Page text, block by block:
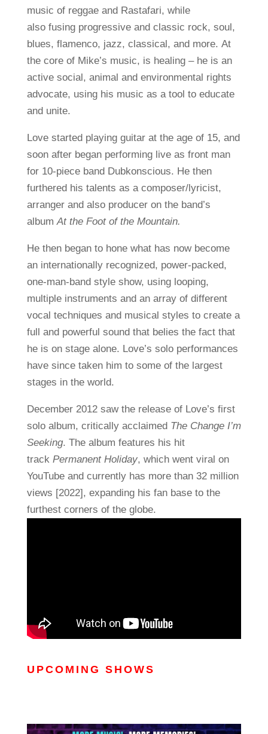
music of reggae and Rastafari, while
also fusing progressive and classic rock, soul,
blues, flamenco, jazz, classical, and more. At
the core of Mike’s music, is healing – he is an
active social, animal and environmental rights
advocate, using his music as a tool to educate
and unite.
Love started playing guitar at the age of 15, and
soon after began performing live as front man
for 10-piece band Dubkonscious. He then
furthered his talents as a composer/lyricist,
arranger and also producer on the band’s
albumAt the Foot of the Mountain.
He then began to hone what has now become
an internationally recognized, power-packed,
one-man-band style show, using looping,
multiple instruments and an array of different
vocal techniques and musical styles to create a
full and powerful sound that belies the fact that
he is on stage alone. Love’s solo performances
have since taken him to some of the largest
stages in the world.
December 2012 saw the release of Love’s first
solo album, critically acclaimed The Change I’m
Seeking. The album features his hit
track Permanent Holiday, which went viral on
YouTube and currently has more than 32 million
views [2022], expanding his fan base to the
furthest corners of the globe.
UPCOMING SHOWS